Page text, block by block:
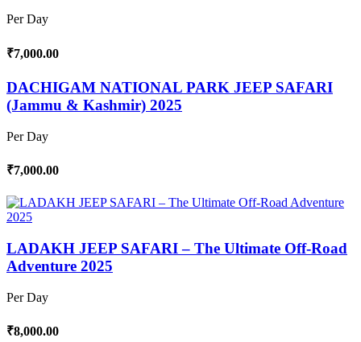
Per Day
₹7,000.00
DACHIGAM NATIONAL PARK JEEP SAFARI
(Jammu & Kashmir) 2025
Per Day
₹7,000.00
LADAKH JEEP SAFARI – The Ultimate Off-Road
Adventure 2025
Per Day
₹8,000.00